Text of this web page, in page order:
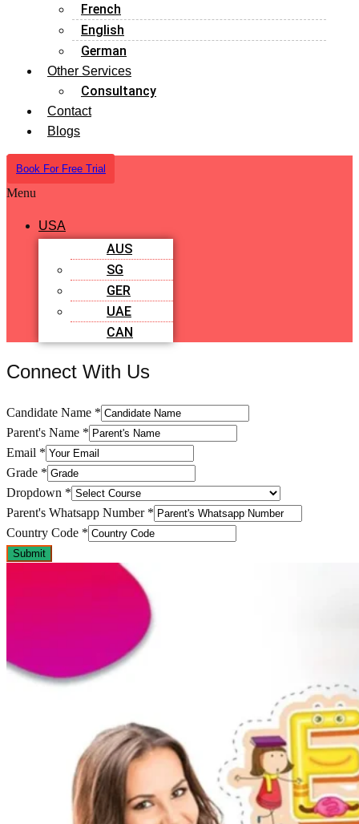
French
English
German
Other Services
Consultancy
Contact
Blogs
Book For Free Trial
Menu
USA
AUS
SG
GER
UAE
CAN
Connect With Us
Candidate Name *
Parent's Name *
Email *
Grade *
Dropdown *
Parent's Whatsapp Number *
Country Code *
Submit